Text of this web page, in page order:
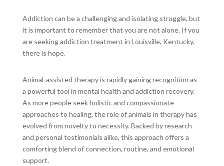
Addiction can be a challenging and isolating struggle, but
it is important to remember that you are not alone. If you
are seeking addiction treatment in Louisville, Kentucky,
there is hope.
Animal-assisted therapy is rapidly gaining recognition as
a powerful tool in mental health and addiction recovery.
As more people seek holistic and compassionate
approaches to healing, the role of animals in therapy has
evolved from novelty to necessity. Backed by research
and personal testimonials alike, this approach offers a
comforting blend of connection, routine, and emotional
support.